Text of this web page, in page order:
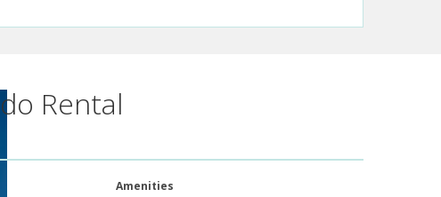
Rental
Amenities